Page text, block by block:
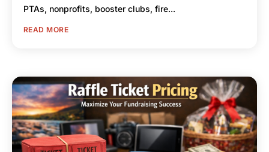
PTAs, nonprofits, booster clubs, fire...
READ MORE